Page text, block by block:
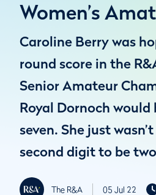
Women’s
Caroline Berry was
round score in the
Senior Amateur
Royal Dornoch
seven. She just
second digit to be
The R&A 05 Jul 22